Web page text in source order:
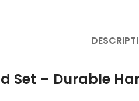
Set – Durable